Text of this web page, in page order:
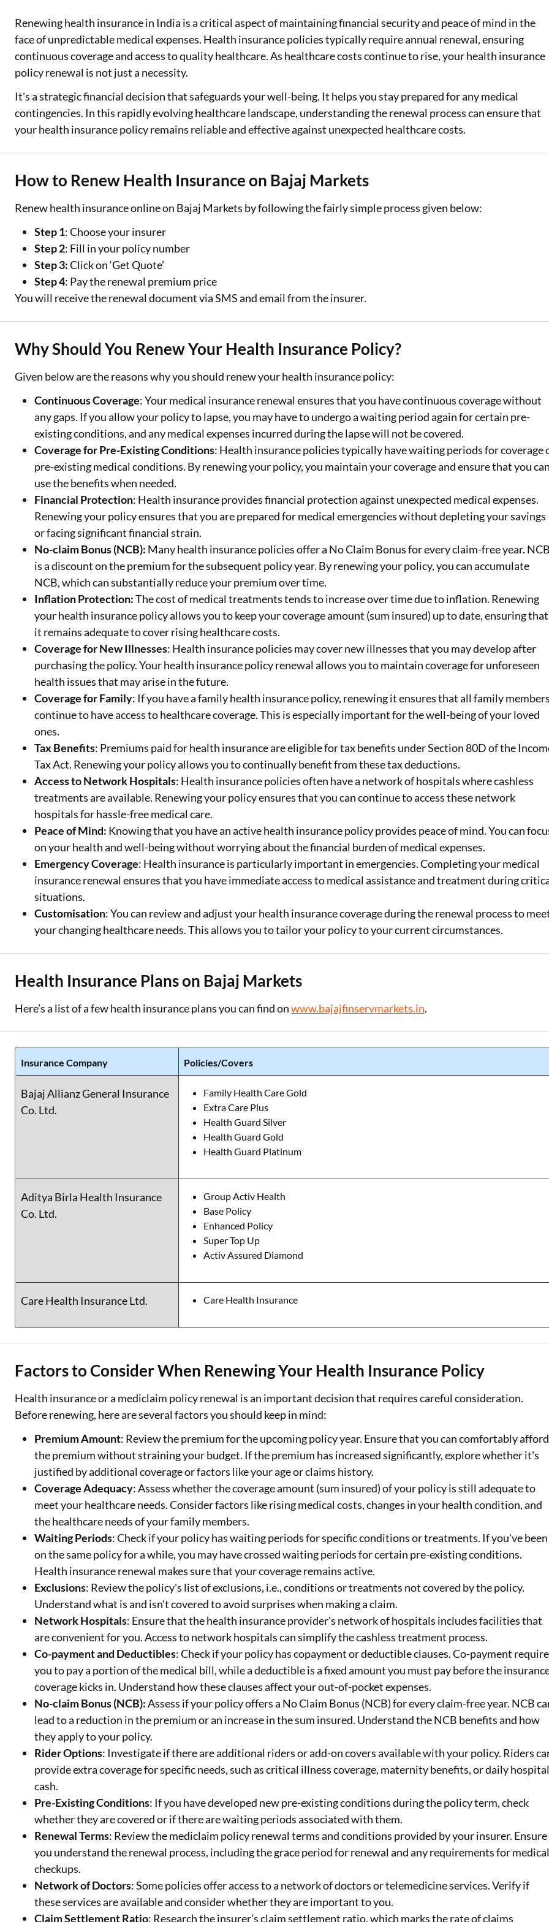
Two Wheeler Loan
Used Car Loan
Loan Against Property
ESOP Financing
Loan Against FD
Loan Against Securities
Loan Against Property EMI Calculator
Education Loan EMI Calculator
IDV Calculator
Health Insurance Premium Calculator
Car Insurance Premium Calculator
Renewing health insurance in India is a critical aspect of maintaining financial security and peace of mind in the
face of unpredictable medical expenses. Health insurance policies typically require annual renewal, ensuring
continuous coverage and access to quality healthcare. As healthcare costs continue to rise, your health insurance
policy renewal is not just a necessity.
It's a strategic financial decision that safeguards your well-being. It helps you stay prepared for any medical
contingencies. In this rapidly evolving healthcare landscape, understanding the renewal process can ensure that
your health insurance policy remains reliable and effective against unexpected healthcare costs.
How to Renew Health Insurance on Bajaj Markets
Renew health insurance online on Bajaj Markets by following the fairly simple process given below:
Step 1: Choose your insurer
Step 2: Fill in your policy number
Step 3:Click on ‘Get Quote’
Step 4: Pay the renewal premium price
You will receive the renewal document via SMS and email from the insurer.
Why Should You Renew Your Health Insurance Policy?
Given below are the reasons why you should renew your health insurance policy:
Continuous Coverage: Your medical insurance renewal ensures that you have continuous coverage without
any gaps. If you allow your policy to lapse, you may have to undergo a waiting period again for certain pre-
existing conditions, and any medical expenses incurred during the lapse will not be covered.
Coverage for Pre-Existing Conditions: Health insurance policies typically have waiting periods for coverage
pre-existing medical conditions. By renewing your policy, you maintain your coverage and ensure that you can
use the benefits when needed.
Financial Protection: Health insurance provides financial protection against unexpected medical expenses.
Renewing your policy ensures that you are prepared for medical emergencies without depleting your savings
or facing significant financial strain.
No-claim Bonus (NCB): Many health insurance policies offer a No Claim Bonus for every claim-free year. NCB
is a discount on the premium for the subsequent policy year. By renewing your policy, you can accumulate
NCB, which can substantially reduce your premium over time.
Inflation Protection:The cost of medical treatments tends to increase over time due to inflation. Renewing
your health insurance policy allows you to keep your coverage amount (sum insured) up to date, ensuring that
it remains adequate to cover rising healthcare costs.
Coverage for New Illnesses: Health insurance policies may cover new illnesses that you may develop after
purchasing the policy. Your health insurance policy renewal allows you to maintain coverage for unforeseen
health issues that may arise in the future.
Coverage for Family: If you have a family health insurance policy, renewing it ensures that all family members
continue to have access to healthcare coverage. This is especially important for the well-being of your loved
ones.
Tax Benefits: Premiums paid for health insurance are eligible for tax benefits under Section 80D of the
Tax Act. Renewing your policy allows you to continually benefit from these tax deductions.
Access to Network Hospitals: Health insurance policies often have a network of hospitals where cashless
treatments are available. Renewing your policy ensures that you can continue to access these network
hospitals for hassle-free medical care.
Peace of Mind: Knowing that you have an active health insurance policy provides peace of mind. You can
on your health and well-being without worrying about the financial burden of medical expenses.
Emergency Coverage: Health insurance is particularly important in emergencies. Completing your medical
insurance renewal ensures that you have immediate access to medical assistance and treatment during
situations.
Customisation: You can review and adjust your health insurance coverage during the renewal process to
your changing healthcare needs. This allows you to tailor your policy to your current circumstances.
Health Insurance Plans on Bajaj Markets
Here’s a list of a few health insurance plans you can find onwww.bajajfinservmarkets.in.
Insurance Company Policies/Covers
Bajaj Allianz General Insurance
Co. Ltd.
Family Health Care Gold
Extra Care Plus
Health Guard Silver
Health Guard Gold
Health Guard Platinum
Aditya Birla Health Insurance
Co. Ltd.
Group Activ Health
Base Policy
Enhanced Policy
Super Top Up
Activ Assured Diamond
Care Health Insurance Ltd. Care Health Insurance
Factors to Consider When Renewing Your Health Insurance Policy
Health insurance or a mediclaim policy renewal is an important decision that requires careful consideration.
Before renewing, here are several factors you should keep in mind:
Premium Amount: Review the premium for the upcoming policy year. Ensure that you can comfortably afford
the premium without straining your budget. If the premium has increased significantly, explore whether it's
justified by additional coverage or factors like your age or claims history.
Coverage Adequacy: Assess whether the coverage amount (sum insured) of your policy is still adequate to
meet your healthcare needs. Consider factors like rising medical costs, changes in your health condition, and
the healthcare needs of your family members.
Waiting Periods: Check if your policy has waiting periods for specific conditions or treatments. If you've been
on the same policy for a while, you may have crossed waiting periods for certain pre-existing conditions.
Health insurance renewal makes sure that your coverage remains active.
Exclusions: Review the policy's list of exclusions, i.e., conditions or treatments not covered by the policy.
Understand what is and isn't covered to avoid surprises when making a claim.
Network Hospitals: Ensure that the health insurance provider's network of hospitals includes facilities that
are convenient for you. Access to network hospitals can simplify the cashless treatment process.
Co-payment and Deductibles: Check if your policy has copayment or deductible clauses. Co-payment
you to pay a portion of the medical bill, while a deductible is a fixed amount you must pay before the
coverage kicks in. Understand how these clauses affect your out-of-pocket expenses.
No-claim Bonus (NCB):Assess if your policy offers a No Claim Bonus (NCB) for every claim-free year. NCB
lead to a reduction in the premium or an increase in the sum insured. Understand the NCB benefits and how
they apply to your policy.
Rider Options: Investigate if there are additional riders or add-on covers available with your policy. Riders
provide extra coverage for specific needs, such as critical illness coverage, maternity benefits, or daily hospital
cash.
Pre-Existing Conditions: If you have developed new pre-existing conditions during the policy term, check
whether they are covered or if there are waiting periods associated with them.
Renewal Terms: Review the mediclaim policy renewal terms and conditions provided by your insurer. Ensure
you understand the renewal process, including the grace period for renewal and any requirements for medical
checkups.
Network of Doctors: Some policies offer access to a network of doctors or telemedicine services. Verify if
these services are available and consider whether they are important to you.
Claim Settlement Ratio: Research the insurer’s claim settlement ratio, which marks the rate of claims